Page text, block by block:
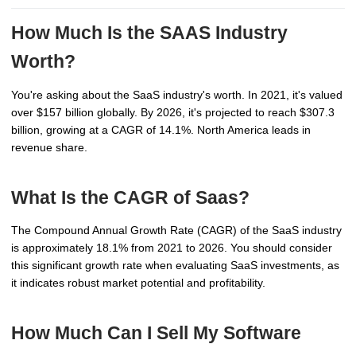
How Much Is the SAAS Industry
Worth?
You're asking about the SaaS industry's worth. In 2021, it's valued
over $157 billion globally. By 2026, it's projected to reach $307.3
billion, growing at a CAGR of 14.1%. North America leads in
revenue share.
What Is the CAGR of Saas?
The Compound Annual Growth Rate (CAGR) of the SaaS industry
is approximately 18.1% from 2021 to 2026. You should consider
this significant growth rate when evaluating SaaS investments, as
it indicates robust market potential and profitability.
How Much Can I Sell My Software